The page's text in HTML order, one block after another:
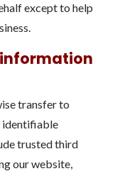
except to help
information
transfer to
identifiable
trusted third
our website,